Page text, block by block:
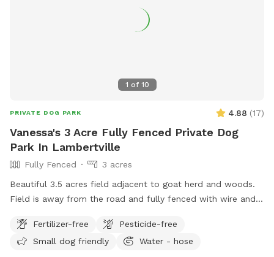
1 of 10
PRIVATE DOG PARK 4.88 (17)
Vanessa's 3 Acre Fully Fenced Private Dog
Park In Lambertville
Fully Fenced
3 acres
Beautiful 3.5 acres field adjacent to goat herd and woods.
Field is away from the road and fully fenced with wire and
gate for dogs and humans (water is the same water that
serves the house). Large trees offer shade. Visitors must
Fertilizer-free
Pesticide-free
Small dog friendly
Water - hose